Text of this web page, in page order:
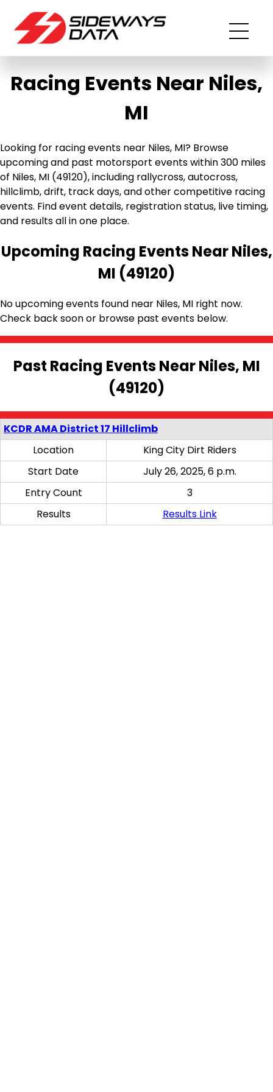
Racing Events Near Niles,
MI
Looking for racing events near Niles, MI? Browse
upcoming and past motorsport events within 300 miles
of Niles, MI (49120), including rallycross, autocross,
hillclimb, drift, track days, and other competitive racing
events. Find event details, registration status, live timing,
and results all in one place.
Upcoming Racing Events Near Niles,
MI (49120)
No upcoming events found near Niles, MI right now.
Check back soon or browse past events below.
Past Racing Events Near Niles, MI
(49120)
KCDR AMA District 17 Hillclimb
Location
King City Dirt Riders
Start Date
July 26, 2025, 6 p.m.
Entry Count
3
Results
Results Link